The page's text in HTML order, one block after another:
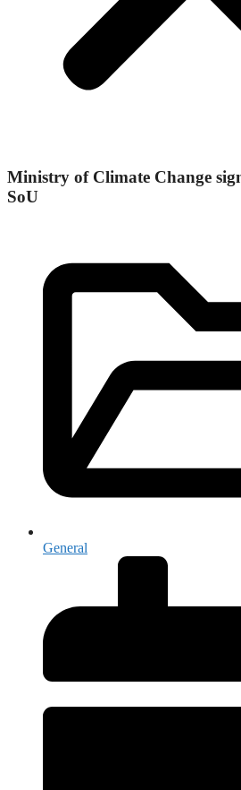
Ministry of Climate Change
SoU
General